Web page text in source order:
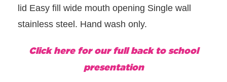
lid Easy fill wide mouth opening Single wall
stainless steel. Hand wash only.
Click here for our full back to school
presentation